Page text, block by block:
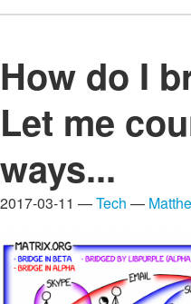
How do I
Let me
ways...
2017-03-11 —Tech —